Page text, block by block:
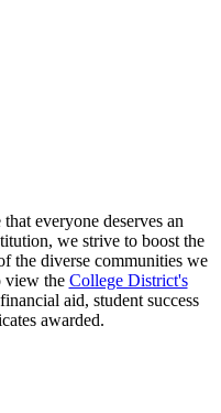
everyone deserves an
we strive to boost the
the diverse communities we
view the College District's
aid, student success
awarded.